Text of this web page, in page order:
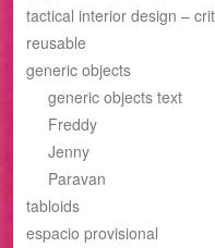
tactical interior design –
reusable
generic objects
generic objects text
Freddy
Jenny
Paravan
tabloids
espacio provisional